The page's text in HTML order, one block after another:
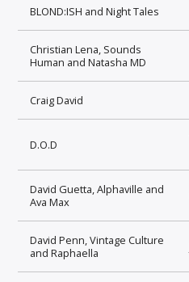
BLOND:ISH and Night Tales
Christian Lena, Sounds
Human and Natasha MD
Craig David
D.O.D
David Guetta, Alphaville and
Ava Max
David Penn, Vintage Culture
and Raphaella